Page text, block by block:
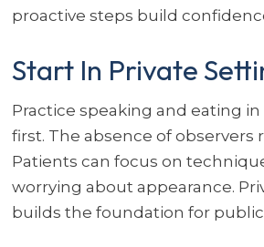
proactive steps build
Start In Private
Practice speaking and eating
first. The absence of observers
Patients can focus on
worrying about appearance.
builds the foundation for